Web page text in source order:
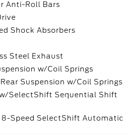
Anti-Roll Bars
Shock Absorbers
Steel Exhaust
w/Coil Springs
Suspension w/Coil Springs
SelectShift Sequential Shift
8-Speed SelectShift Automatic